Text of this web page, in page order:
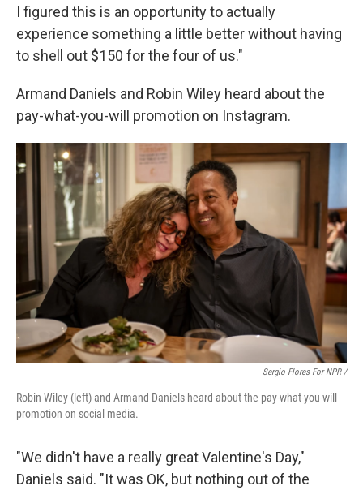
I figured this is an opportunity to actually
experience something a little better without having
to shell out $150 for the four of us."
Armand Daniels and Robin Wiley heard about the
pay-what-you-will promotion on Instagram.
Sergio Flores For NPR /
Robin Wiley (left) and Armand Daniels heard about the pay-what-you-will
promotion on social media.
"We didn't have a really great Valentine's Day,"
Daniels said. "It was OK, but nothing out of the